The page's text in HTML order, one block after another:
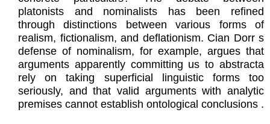
platonists and nominalists has been refined
through distinctions between various forms of
realism, fictionalism, and deflationism. Cian Dorr s
defense of nominalism, for example, argues that
arguments apparently committing us to abstracta
rely on taking superficial linguistic forms too
seriously, and that valid arguments with analytic
premises cannot establish ontological conclusions .